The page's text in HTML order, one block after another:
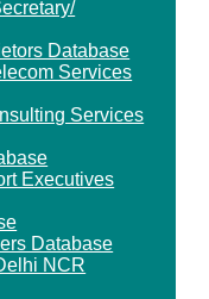
Database
Services
Services
Executives
Database
NCR